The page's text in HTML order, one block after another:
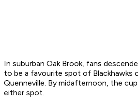
In suburban Oak Brook, fans
to be a favourite spot of Blackhawks
Quenneville. By midafternoon, the
either spot.